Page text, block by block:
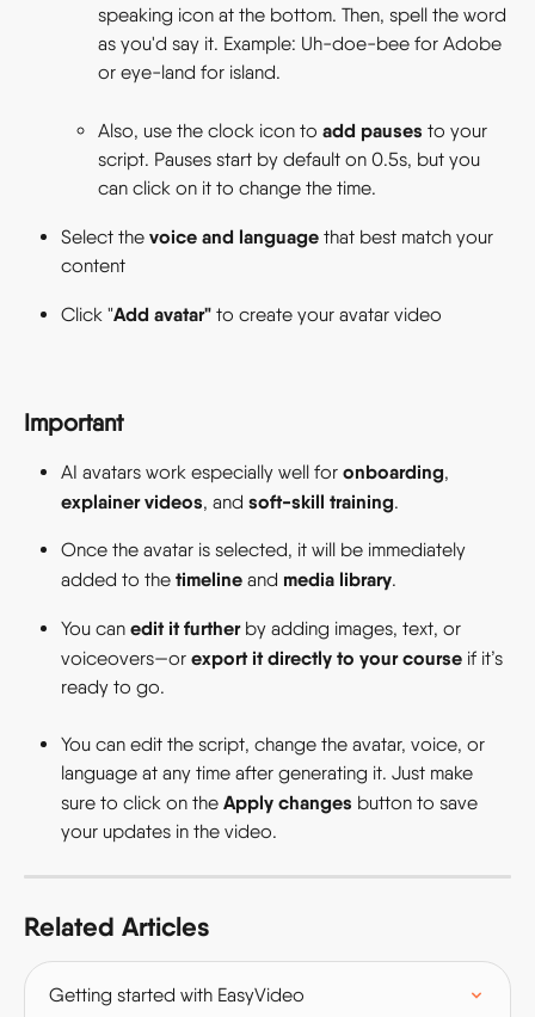
speaking icon at the bottom. Then, spell the word
as you'd say it. Example: Uh-doe-bee for Adobe
or eye-land for island.
Also, use the clock icon to add pauses to your
script. Pauses start by default on 0.5s, but you
can click on it to change the time.
Select the voice and language that best match your
content
Click "Add avatar" to create your avatar video
Important
AI avatars work especially well for onboarding,
explainer videos, and soft-skill training.
Once the avatar is selected, it will be immediately
added to the timeline and media library.
You can edit it further by adding images, text, or
voiceovers—or export it directly to your course if it’s
ready to go.
You can edit the script, change the avatar, voice, or
language at any time after generating it. Just make
sure to click on the Apply changes button to save
your updates in the video.
Related Articles
Getting started with EasyVideo